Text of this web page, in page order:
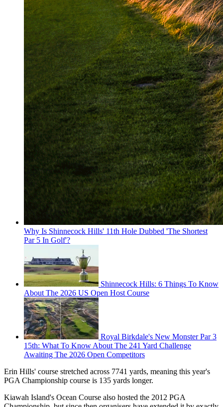
Why Is Shinnecock Hills' 11th Hole Dubbed 'The Shortest
Par 5 In Golf'?
Shinnecock Hills: 6 Things To Know
About The 2026 US Open Host Course
Royal Birkdale's New Monster Par 3
15th: What To Know About The 241 Yard Challenge
Awaiting The 2026 Open Competitors
Erin Hills' course stretched across 7741 yards, meaning this year's
PGA Championship course is 135 yards longer.
Kiawah Island's Ocean Course also hosted the 2012 PGA